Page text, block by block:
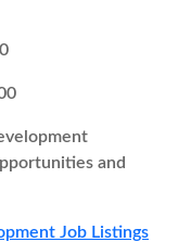
and
Job Listings